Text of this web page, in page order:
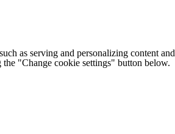
as serving and personalizing content
"Change cookie settings" button below.